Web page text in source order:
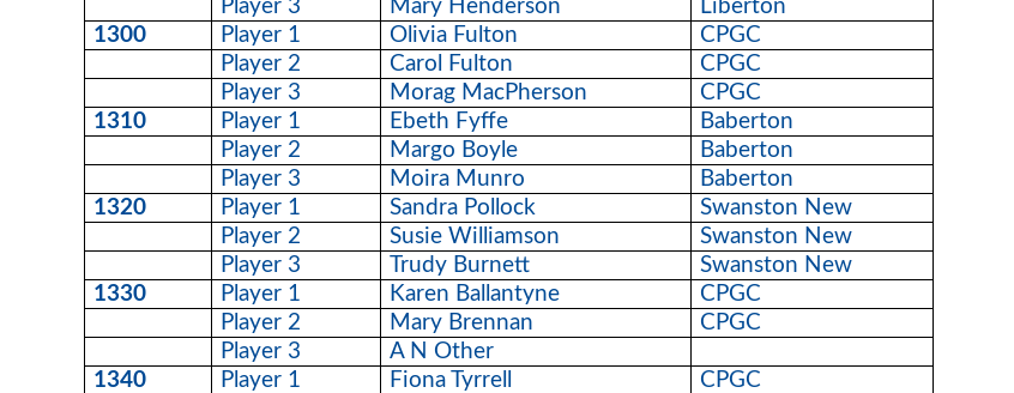
Player 3
Mary Henderson
Liberton
1300
Player 1 Olivia Fulton
CPGC
Player 2
Carol Fulton
CPGC
Player 3
Morag MacPherson
CPGC
1310
Player 1 Ebeth Fyffe
Baberton
Player 2
Margo Boyle
Baberton
Player 3
Moira Munro
Baberton
1320
Player 1 Sandra Pollock
Swanston New
Player 2
Susie Williamson
Swanston New
Player 3
Trudy Burnett
Swanston New
1330
Player 1 Karen Ballantyne
CPGC
Player 2
Mary Brennan
CPGC
Player 3
A N Other
1340
Player 1 Fiona Tyrrell
CPGC